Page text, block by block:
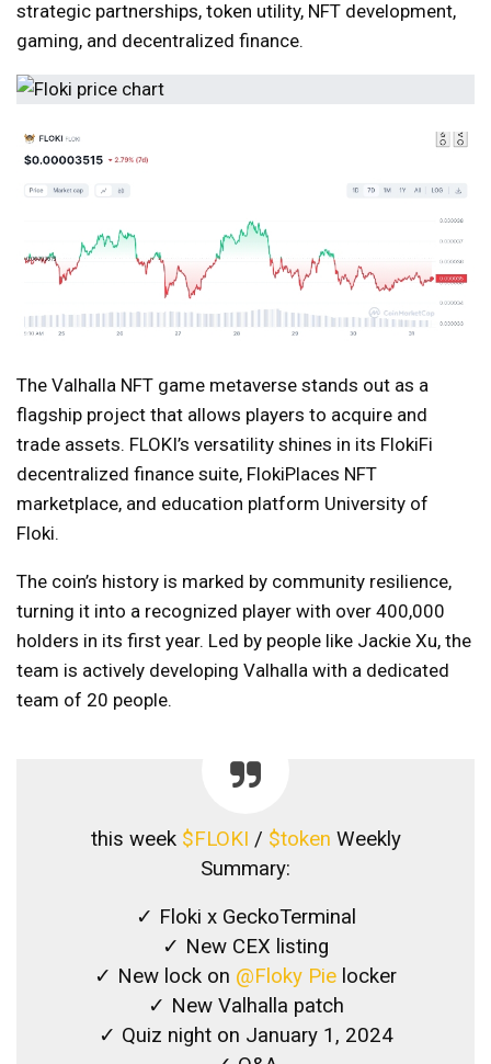
strategic partnerships, token utility, NFT development,
gaming, and decentralized finance.
The Valhalla NFT game metaverse stands out as a
flagship project that allows players to acquire and
trade assets. FLOKI’s versatility shines in its FlokiFi
decentralized finance suite, FlokiPlaces NFT
marketplace, and education platform University of
Floki.
The coin’s history is marked by community resilience,
turning it into a recognized player with over 400,000
holders in its first year. Led by people like Jackie Xu, the
team is actively developing Valhalla with a dedicated
team of 20 people.
this week $FLOKI / $token Weekly
Summary:
✓ Floki x GeckoTerminal
✓ New CEX listing
✓ New lock on @Floky Pie locker
✓ New Valhalla patch
✓ Quiz night on January 1, 2024